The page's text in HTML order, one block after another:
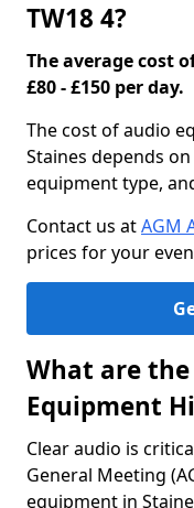
TW18 4?
The average cost
£80 - £150 per day.
The cost of audio
Staines depends
equipment type,
Contact us atAGM
prices for your
What are
Equipment
Clear audio is
General Meeting
equipment in